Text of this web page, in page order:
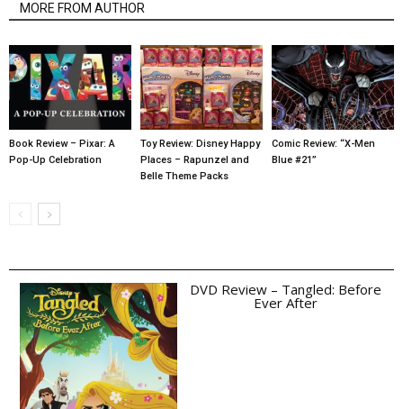
MORE FROM AUTHOR
Book Review – Pixar: A
Pop-Up Celebration
Toy Review: Disney Happy
Places – Rapunzel and
Belle Theme Packs
Comic Review: “X-Men
Blue #21”
DVD Review – Tangled: Before
Ever After